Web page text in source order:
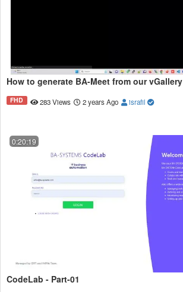
How to generate BA-Meet from our vGallery
FHD 283 Views 2 years Ago israfil
0:20:19
CodeLab - Part-01